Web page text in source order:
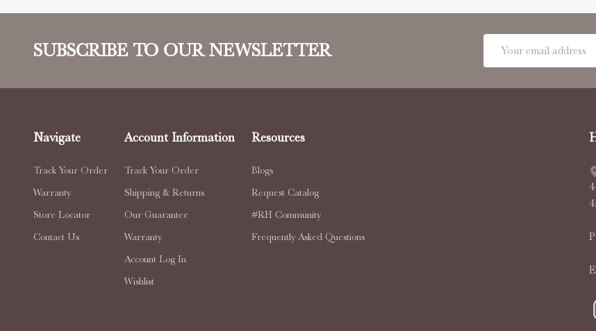
SUBSCRIBE TO OUR NEWSLETTER
Navigate
Track Your Order
Warranty
Store Locator
Contact Us
Account Information
Track Your Order
Shipping & Returns
Our Guarantee
Warranty
Account Log In
Wishlist
Resources
Blogs
Request Catalog
#RH Community
Frequently Asked Questions